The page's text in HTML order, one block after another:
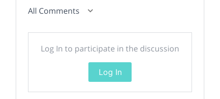
All Comments
Log In to participate in the discussion
Log In